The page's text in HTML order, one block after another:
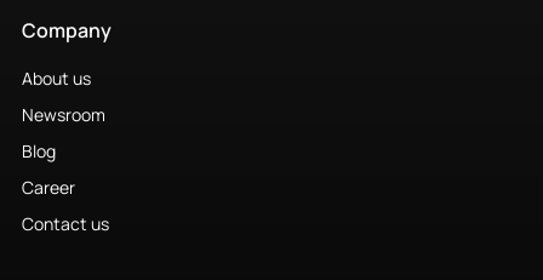
Company
About us
Newsroom
Blog
Career
Contact us